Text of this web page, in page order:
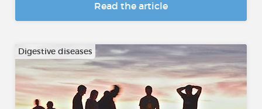
Read the article
Digestive diseases